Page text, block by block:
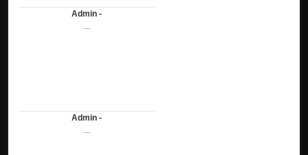
Admin -
...
Admin -
...